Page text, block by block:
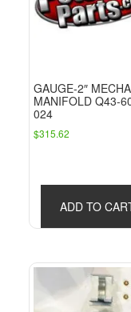
GAUGE-2″
MANIFOLD Q43-
024
$315.62
ADD TO